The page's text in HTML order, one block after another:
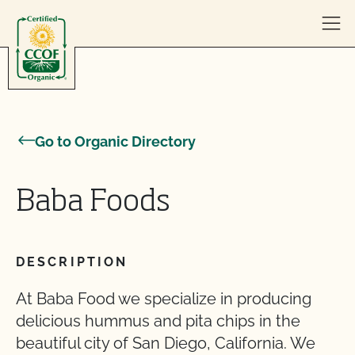
Go to Organic Directory
Baba Foods
DESCRIPTION
At Baba Food we specialize in producing
delicious hummus and pita chips in the
beautiful city of San Diego, California. We